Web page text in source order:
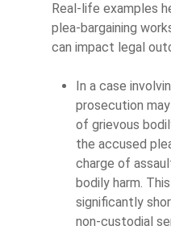
Real-life examples
plea-bargaining
can impact legal
In a case
prosecution
of grievous
the accused
charge of
bodily harm.
significantly
non-custodial